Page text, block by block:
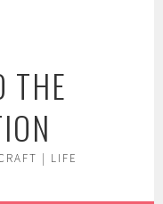
THE
| LIFE